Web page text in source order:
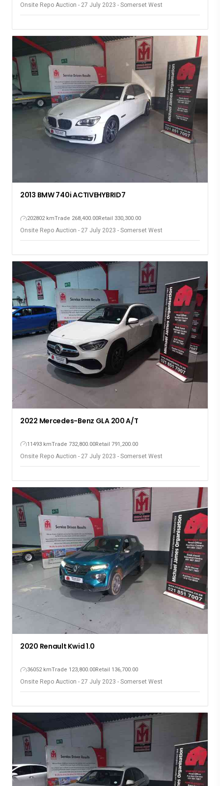
Onsite Repo Auction - 27 July 2023 - Somerset West
2013 BMW 740i ACTIVEHYBRID7
202802 kmTrade 268,400.00Retail 330,300.00
Onsite Repo Auction - 27 July 2023 - Somerset West
2022 Mercedes-Benz GLA 200 A/T
11493 kmTrade 732,800.00Retail 791,200.00
Onsite Repo Auction - 27 July 2023 - Somerset West
2020 Renault Kwid 1.0
36052 kmTrade 123,800.00Retail 136,700.00
Onsite Repo Auction - 27 July 2023 - Somerset West